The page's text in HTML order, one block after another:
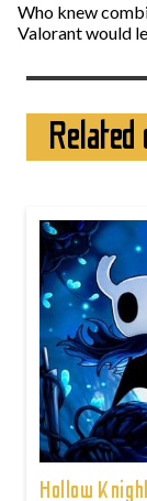
Who knew
Valorant would
Hollow